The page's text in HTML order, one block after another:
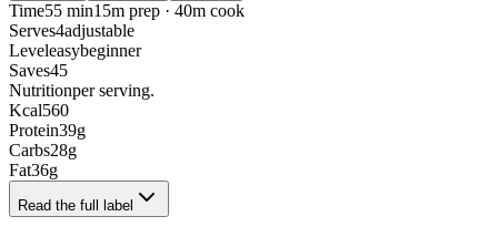
Time55 min15m prep · 40m cook
Serves4adjustable
Leveleasybeginner
Saves45
Nutritionper serving.
Kcal560
Protein39g
Carbs28g
Fat36g
Read the full label